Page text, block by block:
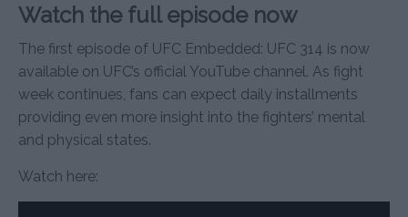
Watch the full episode now
The first episode of UFC Embedded: UFC 314 is now
available on UFC’s official YouTube channel. As fight
week continues, fans can expect daily installments
providing even more insight into the fighters’ mental
and physical states.
Watch here: